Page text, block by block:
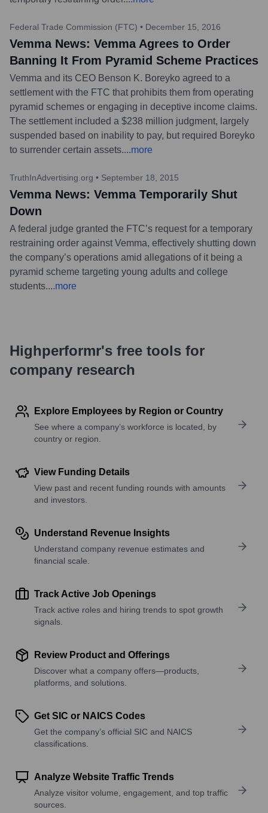
Federal Trade Commission (FTC) • December 15, 2016
Vemma News: Vemma Agrees to Order
Banning It From Pyramid Scheme Practices
Vemma and its CEO Benson K. Boreyko agreed to a
settlement with the FTC that prohibits them from operating
pyramid schemes or engaging in deceptive income claims.
The settlement included a $238 million judgment, largely
suspended based on inability to pay, but required Boreyko
to surrender certain assets....more
TruthInAdvertising.org • September 18, 2015
Vemma News: Vemma Temporarily Shut
Down
A federal judge granted the FTC’s request for a temporary
restraining order against Vemma, effectively shutting down
the company’s operations amid allegations of it being a
pyramid scheme targeting young adults and college
students....more
Highperformr's free tools for
company research
Explore Employees by Region or Country
See where a company’s workforce is located, by
country or region.
View Funding Details
View past and recent funding rounds with amounts
and investors.
Understand Revenue Insights
Understand company revenue estimates and
financial scale.
Track Active Job Openings
Track active roles and hiring trends to spot growth
signals.
Review Product and Offerings
Discover what a company offers—products,
platforms, and solutions.
Get SIC or NAICS Codes
Get the company’s official SIC and NAICS
classifications.
Analyze Website Traffic Trends
Analyze visitor volume, engagement, and top traffic
sources.